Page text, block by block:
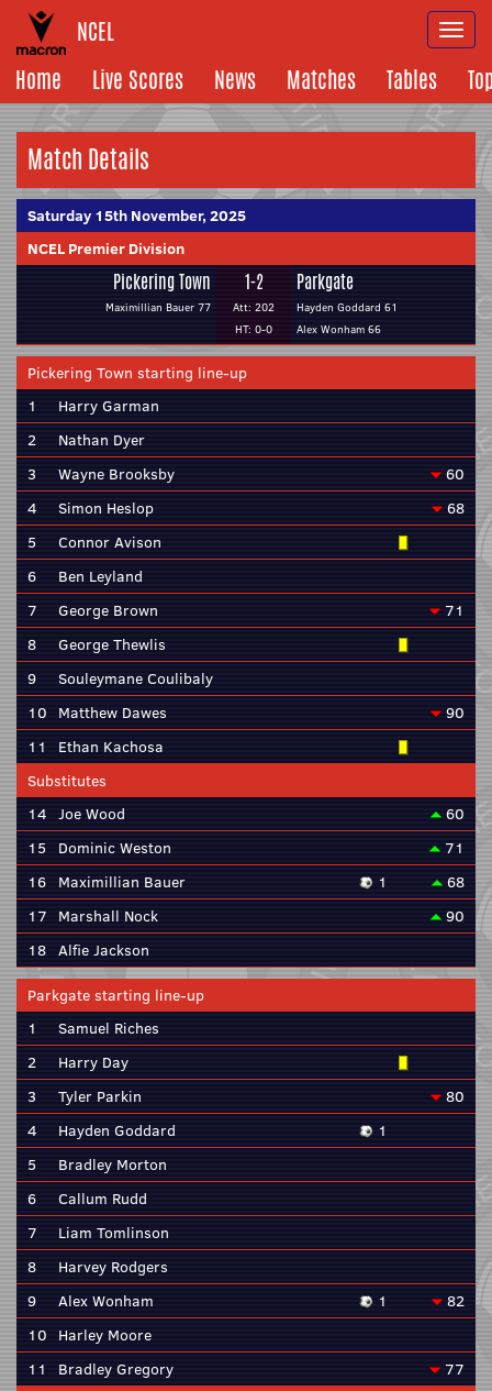
NCEL
Home
Live Scores News Matches Tables
Match Details
Saturday 15th November, 2025
NCEL Premier Division
Pickering Town
Maximillian Bauer 77
1-2
Att: 202
HT: 0-0
Parkgate
Hayden Goddard 61
Alex Wonham 66
Pickering Town starting line-up
1
Harry Garman
2
Nathan Dyer
3
Wayne Brooksby
60
4
Simon Heslop
68
5
Connor Avison
6
Ben Leyland
7
George Brown
71
8
George Thewlis
9
Souleymane Coulibaly
10 Matthew Dawes
90
11
Ethan Kachosa
Substitutes
14 Joe Wood
60
15
Dominic Weston
71
16 Maximillian Bauer 1
68
17 Marshall Nock
90
18 Alfie Jackson
Parkgate starting line-up
1
Samuel Riches
2
Harry Day
3
Tyler Parkin
80
4
Hayden Goddard
1
5
Bradley Morton
6
Callum Rudd
7
Liam Tomlinson
8
Harvey Rodgers
9
Alex Wonham 1
82
10 Harley Moore
11
Bradley Gregory
77